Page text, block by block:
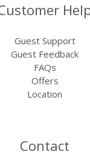
Guest Support
Guest Feedback
FAQs
Offers
Location
Contact